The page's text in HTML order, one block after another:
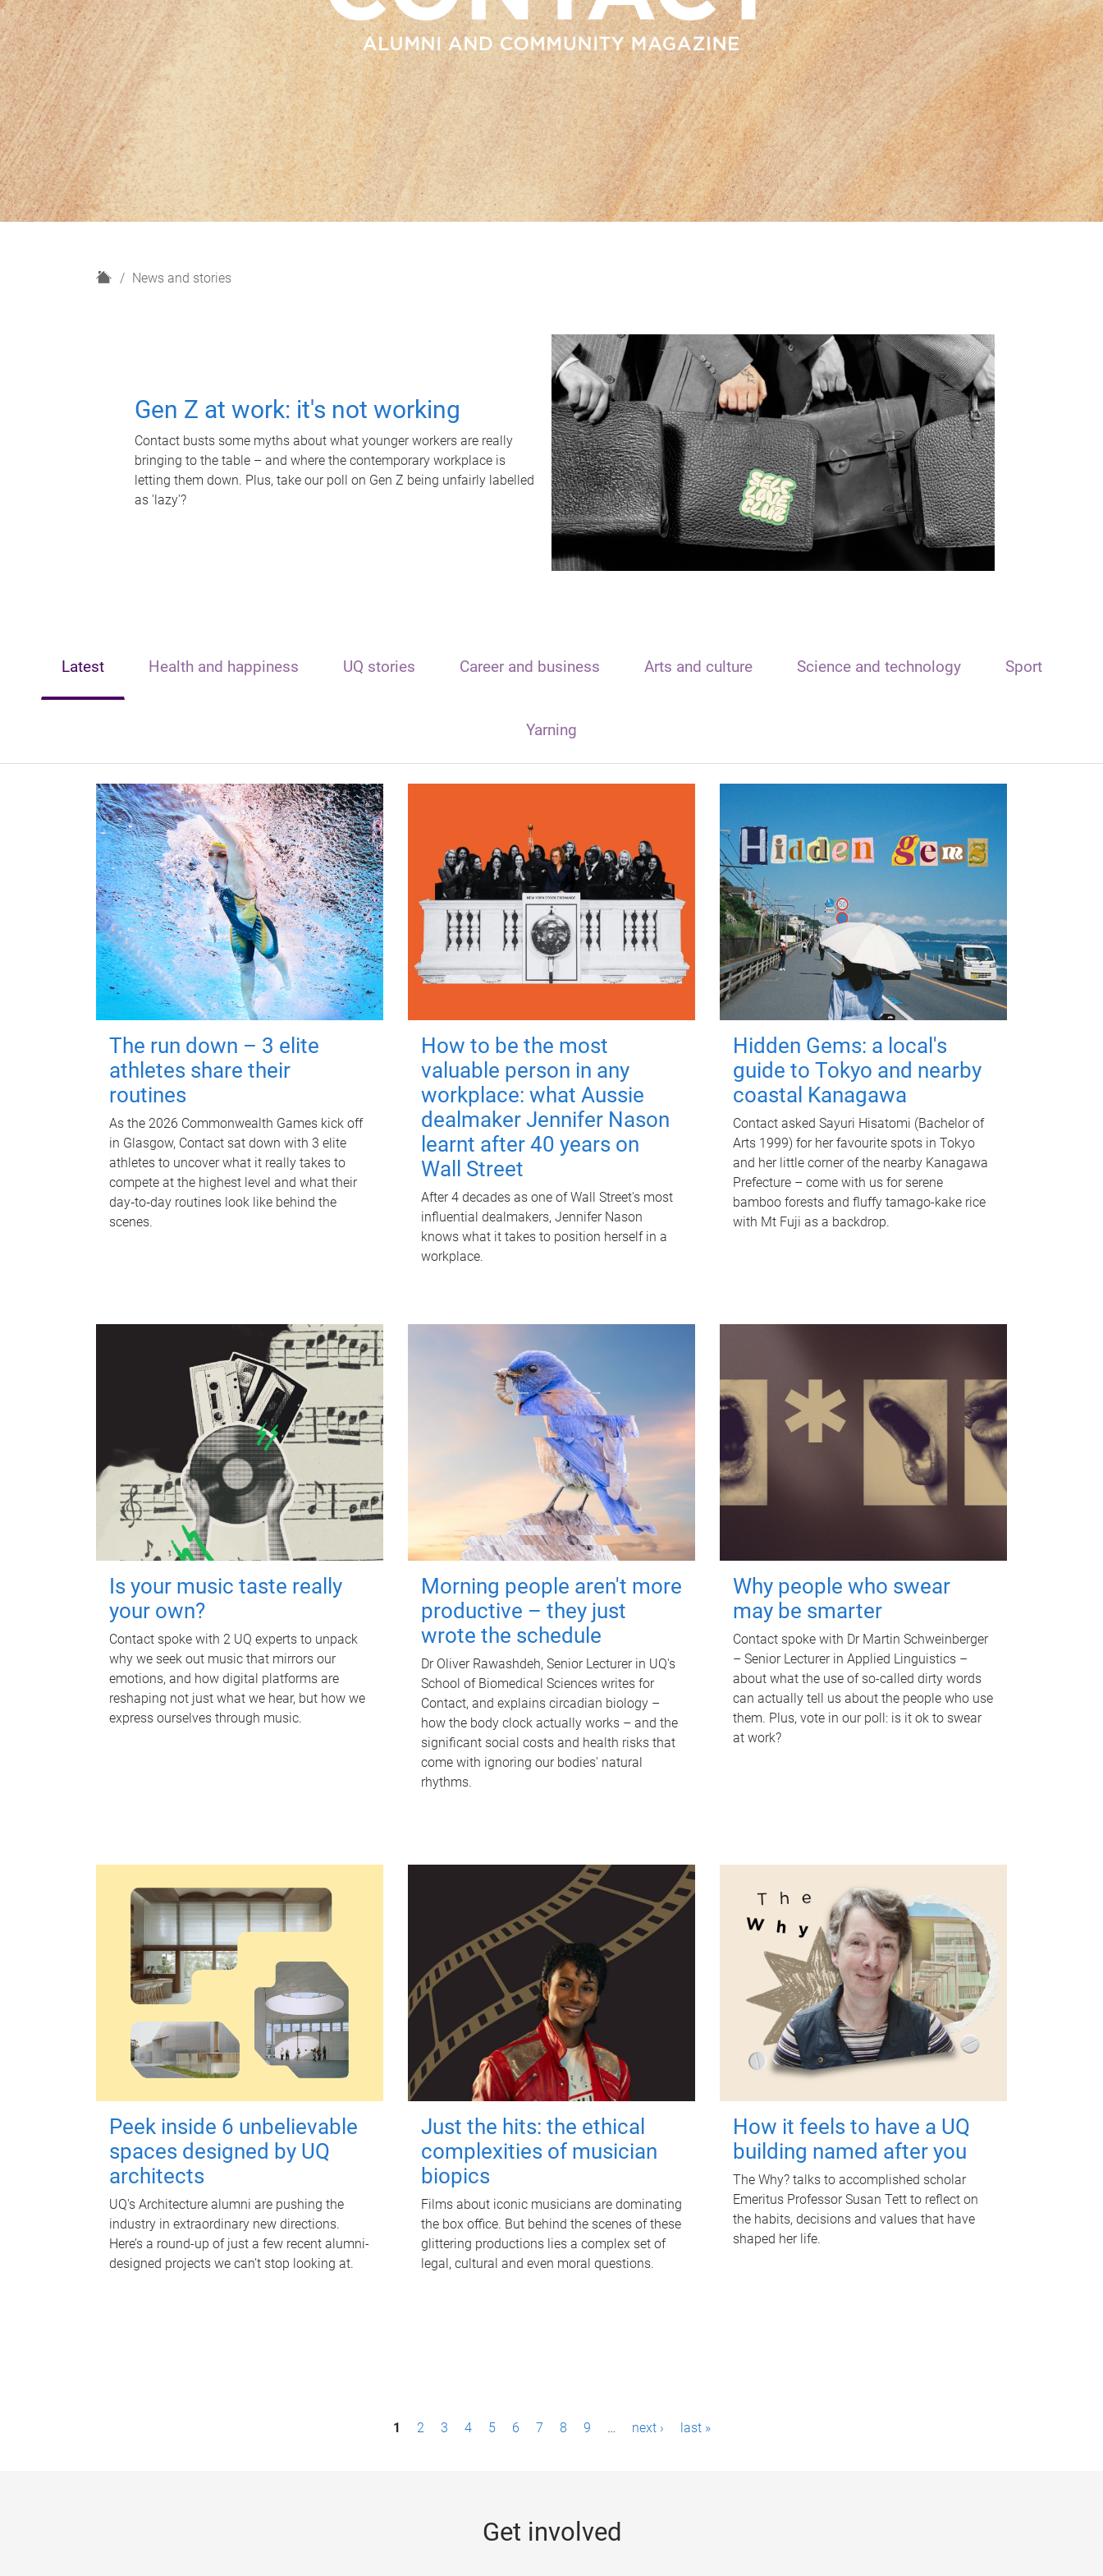
H
News and stories
Gen Z at work: it's not working
Contact busts some myths about what younger workers are really
bringing to the table – and where the contemporary workplace is
letting them down. Plus, take our poll on Gen Z being unfairly labelled
as 'lazy'?
Latest Health and happiness UQ stories Career and business Arts and culture Science and technology Sport
Yarning
The run down – 3 elite
athletes share their
routines
As the 2026 Commonwealth Games kick off
in Glasgow, Contact sat down with 3 elite
athletes to uncover what it really takes to
compete at the highest level and what their
day‑to‑day routines look like behind the
scenes.
How to be the most
valuable person in any
workplace: what Aussie
dealmaker Jennifer Nason
learnt after 40 years on
Wall Street
After 4 decades as one of Wall Street's most
influential dealmakers, Jennifer Nason
knows what it takes to position herself in a
workplace.
Hidden Gems: a local's
guide to Tokyo and nearby
coastal Kanagawa
Contact asked Sayuri Hisatomi (Bachelor of
Arts 1999) for her favourite spots in Tokyo
and her little corner of the nearby Kanagawa
Prefecture – come with us for serene
bamboo forests and fluffy tamago-kake rice
with Mt Fuji as a backdrop.
Is your music taste really
your own?
Contact spoke with 2 UQ experts to unpack
why we seek out music that mirrors our
emotions, and how digital platforms are
reshaping not just what we hear, but how we
express ourselves through music.
Morning people aren't more
productive – they just
wrote the schedule
Dr Oliver Rawashdeh, Senior Lecturer in UQ's
School of Biomedical Sciences writes for
Contact, and explains circadian biology –
how the body clock actually works – and the
significant social costs and health risks that
come with ignoring our bodies' natural
rhythms.
Why people who swear
may be smarter
Contact spoke with Dr Martin Schweinberger
– Senior Lecturer in Applied Linguistics –
about what the use of so-called dirty words
can actually tell us about the people who use
them. Plus, vote in our poll: is it ok to swear
at work?
Peek inside 6 unbelievable
spaces designed by UQ
architects
UQ's Architecture alumni are pushing the
industry in extraordinary new directions.
Here’s a round-up of just a few recent alumni-
designed projects we can’t stop looking at.
Just the hits: the ethical
complexities of musician
biopics
Films about iconic musicians are dominating
the box office. But behind the scenes of these
glittering productions lies a complex set of
legal, cultural and even moral questions.
How it feels to have a UQ
building named after you
The Why? talks to accomplished scholar
Emeritus Professor Susan Tett to reflect on
the habits, decisions and values that have
shaped her life.
1 2 3 4 5 6 7 8 9 … next › last »
Get involved